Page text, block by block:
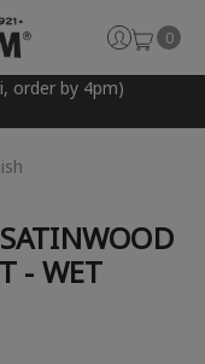
order by 4pm)
0
- WET